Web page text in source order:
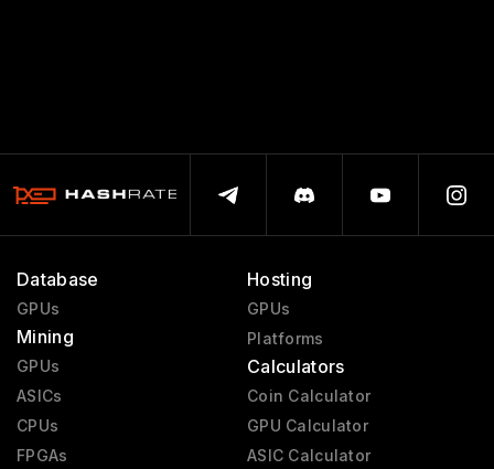
Database
GPUs
Mining
GPUs
ASICs
CPUs
FPGAs
Hosting
GPUs
Platforms
Calculators
Coin Calculator
GPU Calculator
ASIC Calculator